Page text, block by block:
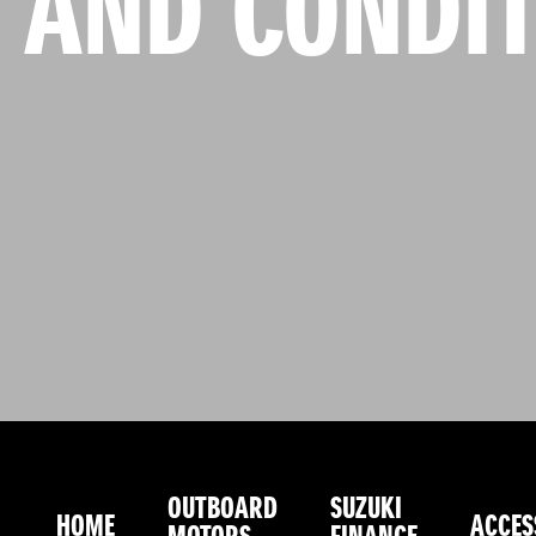
HOME OUTBOARD SUZUKI